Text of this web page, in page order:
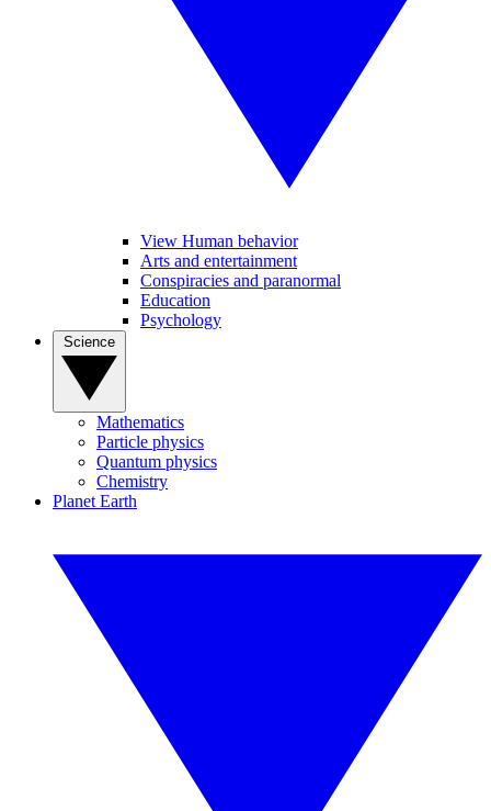
View Human behavior
Arts and entertainment
Conspiracies and paranormal
Education
Psychology
Mathematics
Particle physics
Quantum physics
Chemistry
Planet Earth